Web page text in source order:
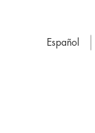
Español